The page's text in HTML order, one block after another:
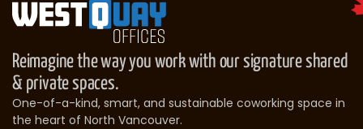
Reimagine the way you work with our signature shared
& private spaces.
One-of-a-kind, smart, and sustainable coworking space in
the heart of North Vancouver.